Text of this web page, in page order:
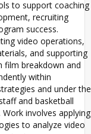
to support coaching
recruiting
success.
video operations,
and supporting
film breakdown and
within
and under the
and basketball
involves applying
to analyze video